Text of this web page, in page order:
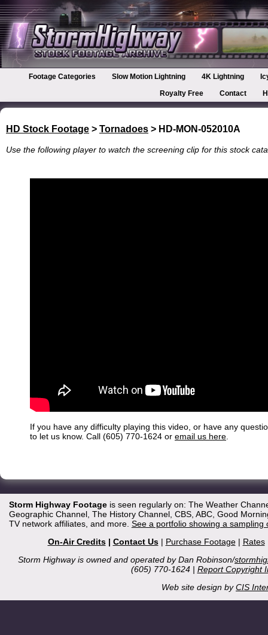
Footage Categories Slow Motion Lightning 4K Lightning
Royalty Free
Contact
HD Stock Footage > Tornadoes > HD-MON-052010A
Use the following player to watch the screening clip for this stock
If you have any difficulty playing this video, or have any
to let us know. Call (605) 770-1624 or email us here
Storm Highway Footageis seen regularly on: The Weather
Geographic Channel, The History Channel, CBS, ABC, Good
TV network affiliates, and more. See a portfolio showing a
On-Air Credits| Contact Us| Purchase Footage| Rates
Storm Highway is owned and operated by Dan Robinson/
(605) 770-1624 | Report Copyright
Web site design byCIS